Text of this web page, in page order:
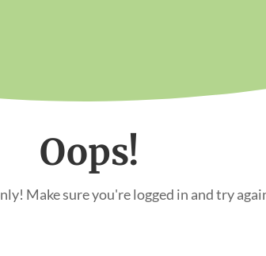
Oops!
Make sure you're logged in and try